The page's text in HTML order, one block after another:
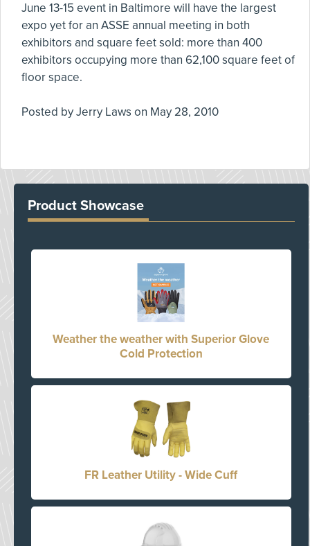
June 13-15 event in Baltimore will have the largest
expo yet for an ASSE annual meeting in both
exhibitors and square feet sold: more than 400
exhibitors occupying more than 62,100 square feet of
floor space.
Posted byJerry Laws on May 28, 2010
Product Showcase
Weather the weather with Superior Glove
Cold Protection
FR Leather Utility - Wide Cuff